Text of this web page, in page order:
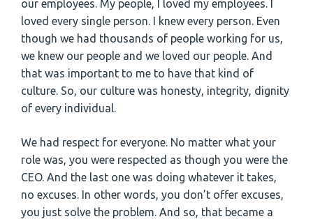
our employees. My people, I loved my employees. I
loved every single person. I knew every person. Even
though we had thousands of people working for us,
we knew our people and we loved our people. And
that was important to me to have that kind of
culture. So, our culture was honesty, integrity, dignity
of every individual.
We had respect for everyone. No matter what your
role was, you were respected as though you were the
CEO. And the last one was doing whatever it takes,
no excuses. In other words, you don’t offer excuses,
you just solve the problem. And so, that became a